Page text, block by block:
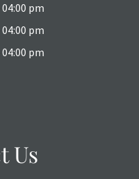
pm
pm
pm
Us